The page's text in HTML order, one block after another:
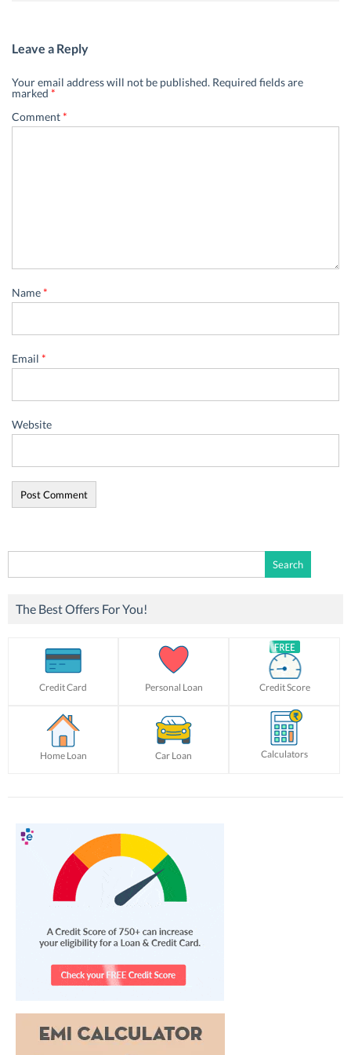
Leave a Reply
Your email address will not be published. Required fields are
marked *
Comment*
Name*
Email *
Website
for:
The Best Offers For You!
Credit Card Personal Loan Credit Score
Home Loan Car Loan Calculators